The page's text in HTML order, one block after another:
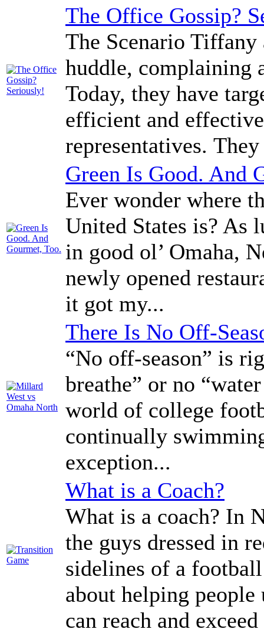
The Office Gossip?
The Scenario
huddle, complaining
Today, they have
efficient and
representatives.
Green Is Good. And
Ever wonder where
United States is? As
in good ol’ Omaha,
newly opened
it got my...
There Is No Off-
“No off-season” is
breathe” or no
world of college
continually
exception...
What is a Coach?
What is a coach? In
the guys dressed in
sidelines of a
about helping
can reach and